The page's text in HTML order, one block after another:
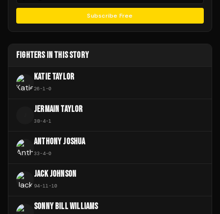
Subscribe Free
FIGHTERS IN THIS STORY
KATIE TAYLOR
26-1-0
JERMAIN TAYLOR
38-4-1
ANTHONY JOSHUA
33-4-0
JACK JOHNSON
94-11-10
SONNY BILL WILLIAMS